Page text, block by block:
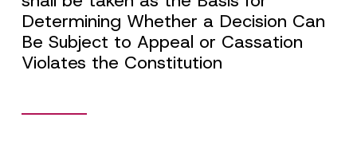
Determining Whether a Decision Can
Be Subject to Appeal or Cassation
Violates the Constitution